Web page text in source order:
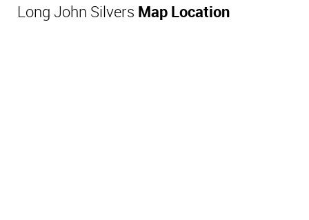
Long John Silvers Map Location